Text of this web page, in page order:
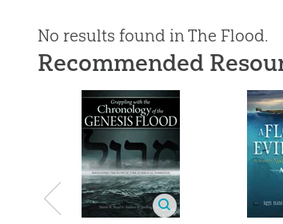
No results found in The Flood.
Recommended